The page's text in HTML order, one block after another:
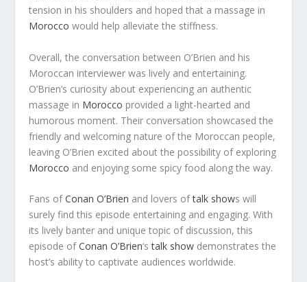
tension in his shoulders and hoped that a massage in
Morocco would help alleviate the stiffness.
Overall, the conversation between O’Brien and his
Moroccan interviewer was lively and entertaining.
O’Brien’s curiosity about experiencing an authentic
massage in Morocco provided a light-hearted and
humorous moment. Their conversation showcased the
friendly and welcoming nature of the Moroccan people,
leaving O’Brien excited about the possibility of exploring
Morocco and enjoying some spicy food along the way.
Fans ofConan O’Brien and lovers oftalk shows will
surely find this episode entertaining and engaging. With
its lively banter and unique topic of discussion, this
episode ofConan O’Brien‘stalk show demonstrates the
host’s ability to captivate audiences worldwide.